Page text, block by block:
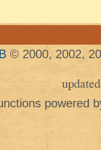
© 2000, 2002,
updated
powered